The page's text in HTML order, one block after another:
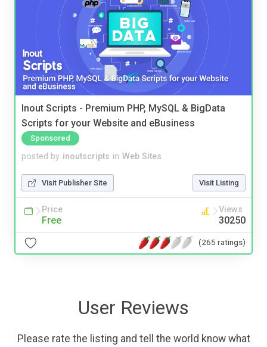
Inout Scripts - Premium PHP, MySQL & BigData
Scripts for your Website and eBusiness
Sponsored
posted by inoutscripts in Web Sites
Visit Publisher Site Visit Listing
Price
Free
Views
30250
(265 ratings)
User Reviews
Please rate the listing and tell the world know what